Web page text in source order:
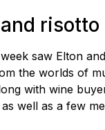
risotto
saw Elton
the worlds of
with wine
well as a few